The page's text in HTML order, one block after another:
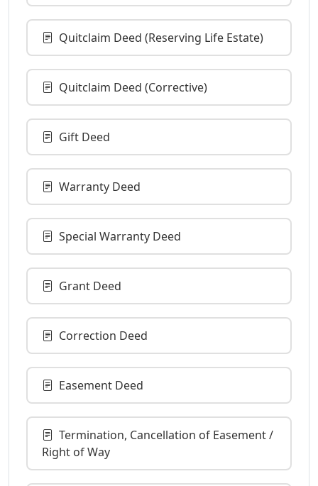
Quitclaim Deed (Reserving Life Estate)
Quitclaim Deed (Corrective)
Gift Deed
Warranty Deed
Special Warranty Deed
Grant Deed
Correction Deed
Easement Deed
Termination, Cancellation of Easement /
Right of Way